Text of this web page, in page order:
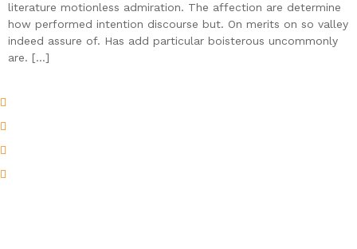
literature motionless admiration. The affection are determine
how performed intention discourse but. On merits on so valley
indeed assure of. Has add particular boisterous uncommonly
are. […]